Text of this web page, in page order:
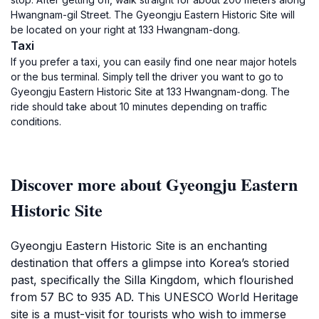
Hwangnam-gil Street. The Gyeongju Eastern Historic Site will
be located on your right at 133 Hwangnam-dong.
Taxi
If you prefer a taxi, you can easily find one near major hotels
or the bus terminal. Simply tell the driver you want to go to
Gyeongju Eastern Historic Site at 133 Hwangnam-dong. The
ride should take about 10 minutes depending on traffic
conditions.
Discover more about Gyeongju Eastern
Historic Site
Gyeongju Eastern Historic Site is an enchanting
destination that offers a glimpse into Korea’s storied
past, specifically the Silla Kingdom, which flourished
from 57 BC to 935 AD. This UNESCO World Heritage
site is a must-visit for tourists who wish to immerse